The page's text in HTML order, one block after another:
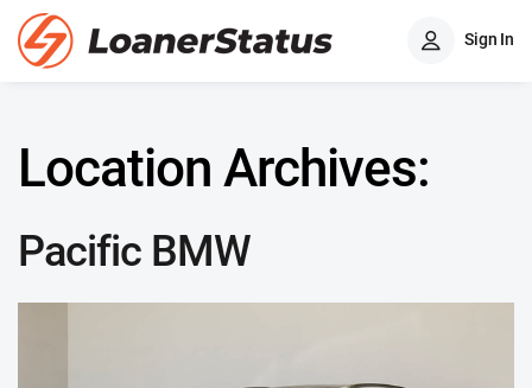
Sign In
Location Archives:
Pacific BMW